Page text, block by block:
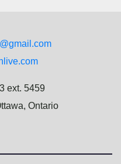
ext. 5459
Ontario